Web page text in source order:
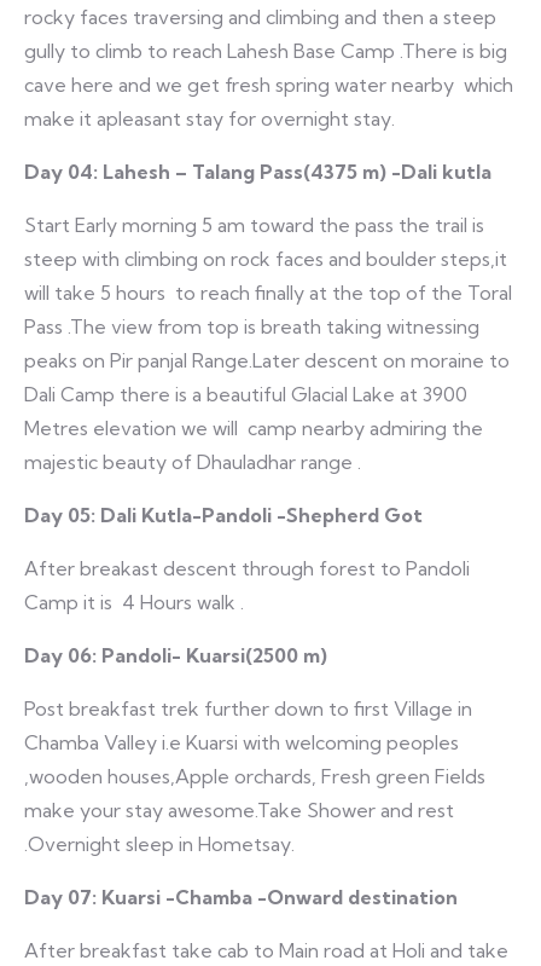
rocky faces traversing and climbing and then a steep
gully to climb to reach Lahesh Base Camp .There is big
cave here and we get fresh spring water nearby which
make it apleasant stay for overnight stay.
Day 04: Lahesh – Talang Pass(4375 m) -Dali kutla
Start Early morning 5 am toward the pass the trail is
steep with climbing on rock faces and boulder steps,it
will take 5 hours to reach finally at the top of the Toral
Pass .The view from top is breath taking witnessing
peaks on Pir panjal Range.Later descent on moraine to
Dali Camp there is a beautiful Glacial Lake at 3900
Metres elevation we will camp nearby admiring the
majestic beauty of Dhauladhar range .
Day 05: Dali Kutla-Pandoli -Shepherd Got
After breakast descent through forest to Pandoli
Camp it is 4 Hours walk .
Day 06: Pandoli- Kuarsi(2500 m)
Post breakfast trek further down to first Village in
Chamba Valley i.e Kuarsi with welcoming peoples
,wooden houses,Apple orchards, Fresh green Fields
make your stay awesome.Take Shower and rest
.Overnight sleep in Hometsay.
Day 07: Kuarsi -Chamba -Onward destination
After breakfast take cab to Main road at Holi and take